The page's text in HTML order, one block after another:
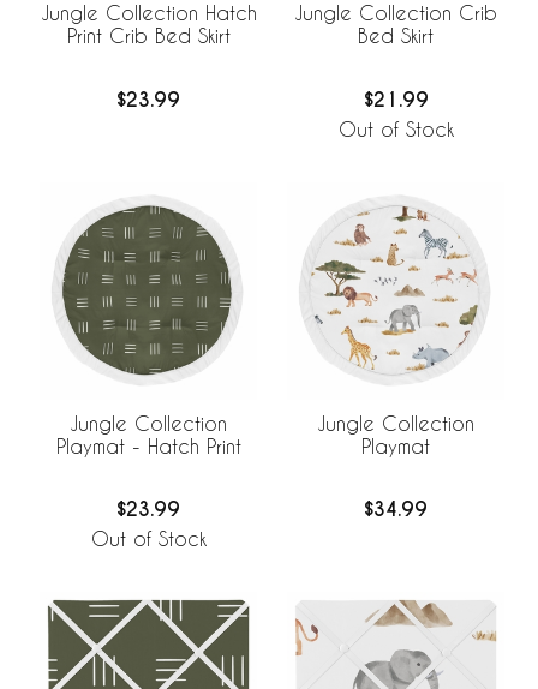
Jungle Collection Hatch
Print Crib Bed Skirt
$23.99
Jungle Collection Crib
Bed Skirt
$21.99
Out of Stock
Jungle Collection
Playmat - Hatch Print
$23.99
Out of Stock
Jungle Collection
Playmat
$34.99